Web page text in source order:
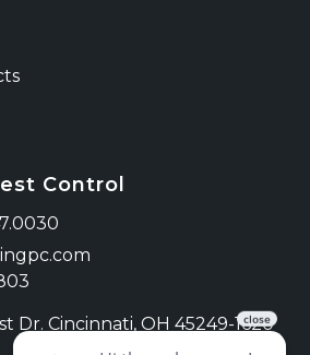
Control
Dr. Cincinnati, OH 45249-1620